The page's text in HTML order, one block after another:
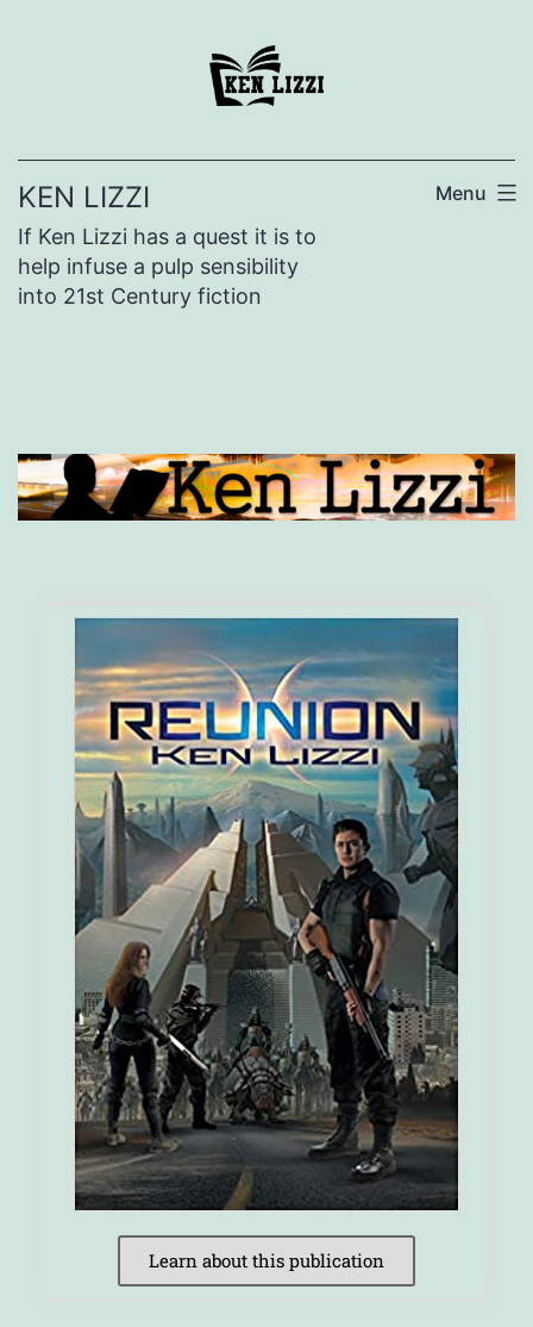
KEN LIZZI
If Ken Lizzi has a quest it is to
help infuse a pulp sensibility
into 21st Century fiction
Menu
Learn about this publication